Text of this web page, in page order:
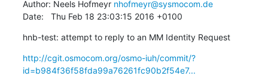
Author: Neels Hofmeyr nhofmeyr@sysmocom.de
Date:   Thu Feb 18 23:03:15 2016 +0100
hnb-test: attempt to reply to an MM Identity Request
http://cgit.osmocom.org/osmo-iuh/commit/?
id=b984f36f58fda99a76261fc90b2f54e7...